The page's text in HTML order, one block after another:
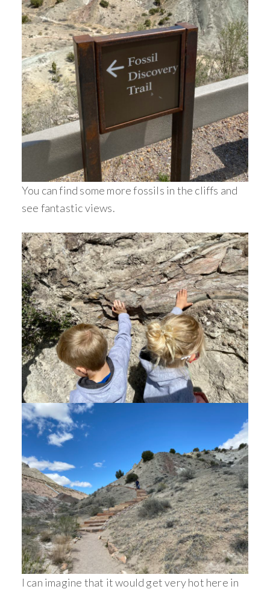
You can find some more fossils in the cliffs and
see fantastic views.
I can imagine that it would get very hot here in